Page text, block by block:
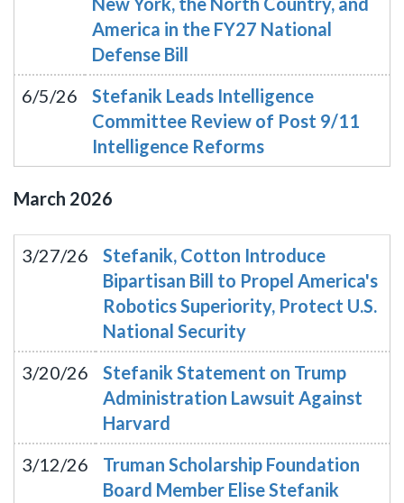
America in the FY27 National
Defense Bill
6/5/26
Stefanik Leads Intelligence
Committee Review of Post 9/11
Intelligence Reforms
March 2026
3/27/26
Stefanik, Cotton Introduce
Bipartisan Bill to Propel America's
Robotics Superiority, Protect U.S.
National Security
3/20/26
Stefanik Statement on Trump
Administration Lawsuit Against
Harvard
3/12/26
Truman Scholarship Foundation
Board Member Elise Stefanik